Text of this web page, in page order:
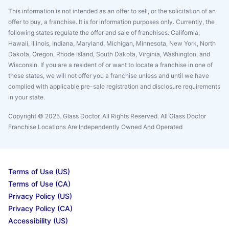
This information is not intended as an offer to sell, or the solicitation of an
offer to buy, a franchise. It is for information purposes only. Currently, the
following states regulate the offer and sale of franchises: California,
Hawaii, Illinois, Indiana, Maryland, Michigan, Minnesota, New York, North
Dakota, Oregon, Rhode Island, South Dakota, Virginia, Washington, and
Wisconsin. If you are a resident of or want to locate a franchise in one of
these states, we will not offer you a franchise unless and until we have
complied with applicable pre-sale registration and disclosure requirements
in your state.
Copyright © 2025. Glass Doctor, All Rights Reserved. All Glass Doctor
Franchise Locations Are Independently Owned And Operated
Terms of Use (US)
Terms of Use (CA)
Privacy Policy (US)
Privacy Policy (CA)
Accessibility (US)